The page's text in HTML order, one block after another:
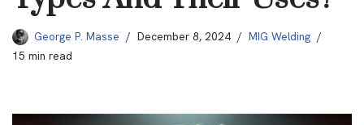
George P. Masse December 8, 2024
MIG Welding
15 min read